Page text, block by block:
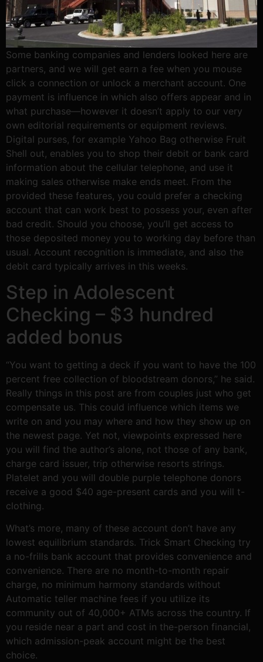
Some banking companies and lenders looked here are
partners, and we will get earn a fee when you mouse
click a connection or unlock a merchant account. One
payment is influence in which also offers appear and in
what purchase—however it doesn’t apply to our very
own editorial requirements or equipment reviews.
Digital purses, for example Yahoo Bag otherwise Fruit
Shell out, enables you to shop their debit or bank card
information about the cellular telephone, and use it
making sales otherwise make ends meet. From the
provided these features, you could prefer a checking
account that can work best to possess your, even after
bad credit. Should you choose, you’ll get access to
those deposited money you to working day before than
usual. Account recognition is immediate, and also the
debit card typically arrives in this weeks.
Step in Adolescent
Checking – $3 hundred
added bonus
“You want to getting a deck if you want to have the 100
percent free collection of bloodstream donors,” he said.
Really things in this post are from couples just who get
compensate us. This could influence which items we
write on and you may where and how they show up on
the newest page. Yet not, viewpoints expressed here
you will find the author’s alone, not those of any bank,
charge card issuer, trip otherwise resorts strings.
Platelet and you will double purple telephone donors
receive a good $40 age-present cards and you will t-
clothing.
What’s more, many of these account don’t have any
lowest equilibrium standards. Trick Smart Checking try
a no-frills bank account that provides convenience and
convenience. There are no month-to-month repair
charge, no minimum harmony standards without
Automatic teller machine fees if you utilize its
community out of 40,000+ ATMs across the country. If
you reside near a part and cost in the-person financial,
which admission-peak account might be the best
choice.